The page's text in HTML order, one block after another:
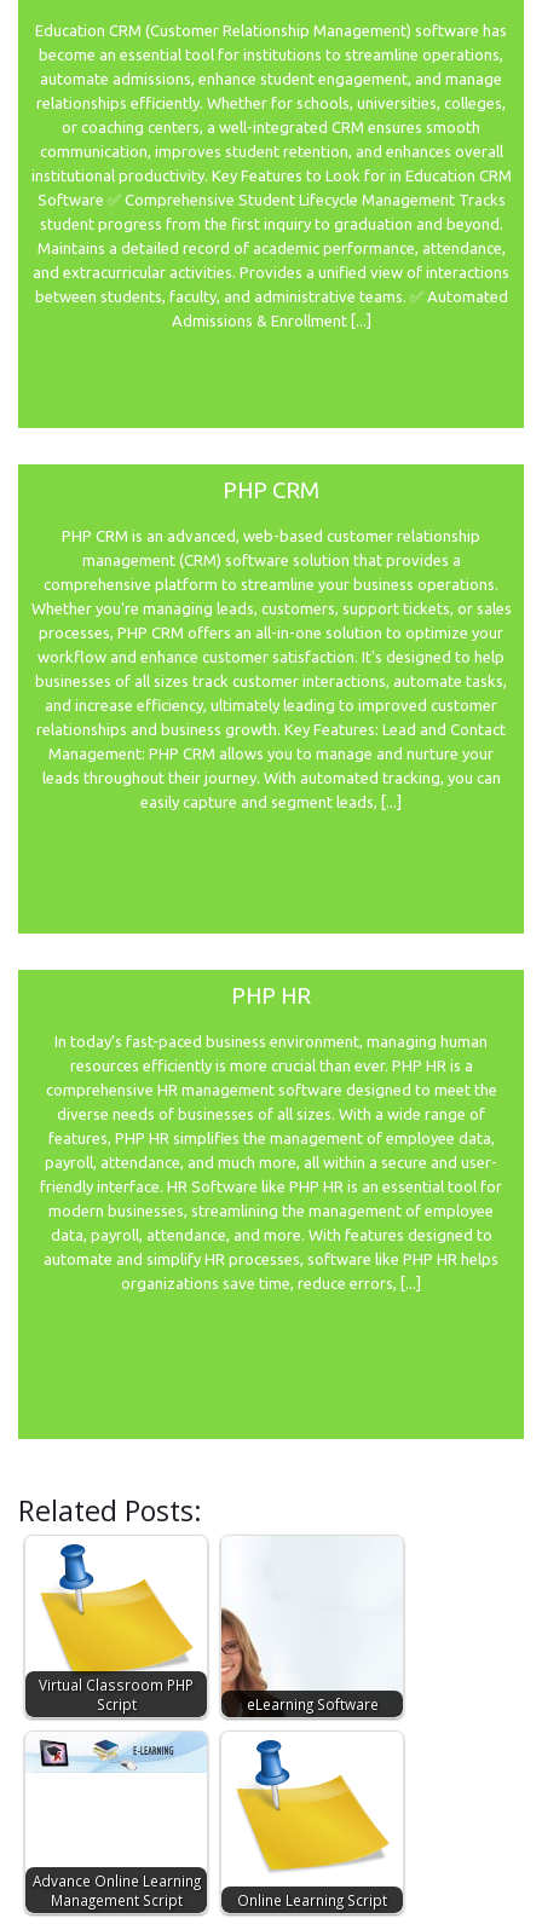
Education CRM (Customer Relationship Management) software has
become an essential tool for institutions to streamline operations,
automate admissions, enhance student engagement, and manage
relationships efficiently. Whether for schools, universities, colleges,
or coaching centers, a well-integrated CRM ensures smooth
communication, improves student retention, and enhances overall
institutional productivity. Key Features to Look for in Education CRM
Software ✅ Comprehensive Student Lifecycle Management Tracks
student progress from the first inquiry to graduation and beyond.
Maintains a detailed record of academic performance, attendance,
and extracurricular activities. Provides a unified view of interactions
between students, faculty, and administrative teams. ✅ Automated
Admissions & Enrollment [...]
PHP CRM
PHP CRM is an advanced, web-based customer relationship
management (CRM) software solution that provides a
comprehensive platform to streamline your business operations.
Whether you're managing leads, customers, support tickets, or sales
processes, PHP CRM offers an all-in-one solution to optimize your
workflow and enhance customer satisfaction. It's designed to help
businesses of all sizes track customer interactions, automate tasks,
and increase efficiency, ultimately leading to improved customer
relationships and business growth. Key Features: Lead and Contact
Management: PHP CRM allows you to manage and nurture your
leads throughout their journey. With automated tracking, you can
easily capture and segment leads, [...]
PHP HR
In today’s fast-paced business environment, managing human
resources efficiently is more crucial than ever. PHP HR is a
comprehensive HR management software designed to meet the
diverse needs of businesses of all sizes. With a wide range of
features, PHP HR simplifies the management of employee data,
payroll, attendance, and much more, all within a secure and user-
friendly interface. HR Software like PHP HR is an essential tool for
modern businesses, streamlining the management of employee
data, payroll, attendance, and more. With features designed to
automate and simplify HR processes, software like PHP HR helps
organizations save time, reduce errors, [...]
Related Posts:
Virtual Classroom PHP
Script
eLearning Software
Advance Online Learning
Management Script
Online Learning Script